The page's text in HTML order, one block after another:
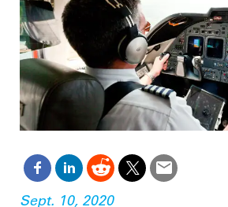
Sept. 10, 2020